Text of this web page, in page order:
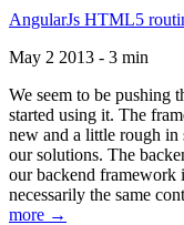
AngularJs HTML5
May 2 2013 - 3 min
We seem to be pushing
started using it. The
new and a little rough in
our solutions. The
our backend framework
necessarily the same
more →